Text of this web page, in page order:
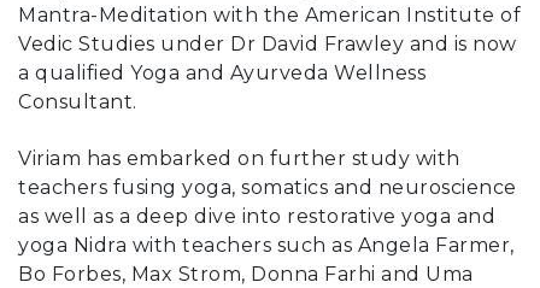
Mantra-Meditation with the American Institute of
Vedic Studies under Dr David Frawley and is now
a qualified Yoga and Ayurveda Wellness
Consultant.
Viriam has embarked on further study with
teachers fusing yoga, somatics and neuroscience
as well as a deep dive into restorative yoga and
yoga Nidra with teachers such as Angela Farmer,
Bo Forbes, Max Strom, Donna Farhi and Uma